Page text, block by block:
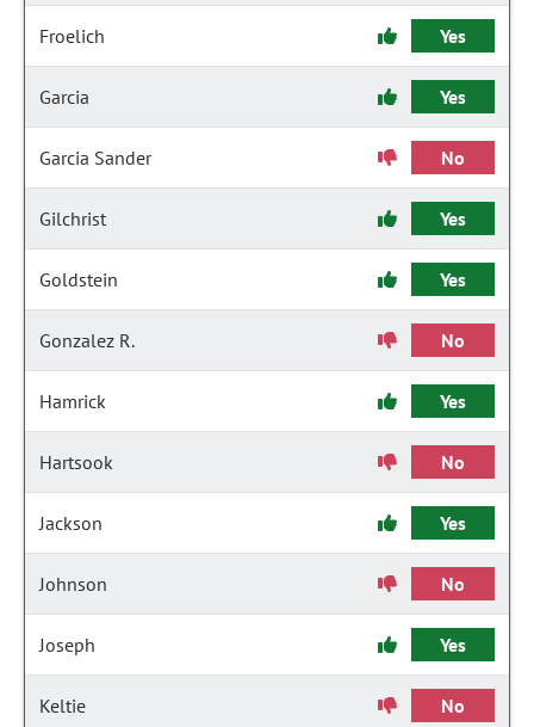
Froelich Yes
Garcia Yes
Garcia Sander No
Gilchrist Yes
Goldstein Yes
Gonzalez R. No
Hamrick Yes
Hartsook No
Jackson Yes
Johnson No
Joseph Yes
Keltie No